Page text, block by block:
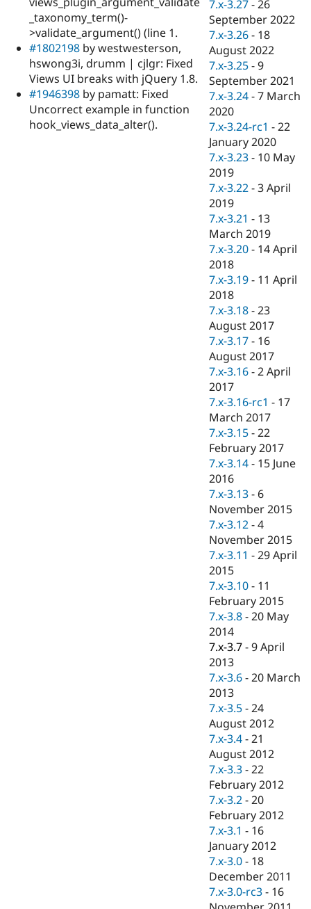
Healthcare
Drupal for
Drupal for
Drupal for
Tourism
Themes
Recipes
Site
Security
Slack
Newsletters
_taxonomy_term()-
>validate_argument() (line 1.
#1802198 by westwesterson,
hswong3i, drumm | cjlgr: Fixed
Views UI breaks with jQuery 1.8.
#1946398 by pamatt: Fixed
Uncorrect example in function
hook_views_data_alter().
7.x-3.27 -26
September 2022
7.x-3.26 - 18
August 2022
7.x-3.25 -9
September 2021
7.x-3.24 -7 March
2020
7.x-3.24-rc1 -22
January 2020
7.x-3.23 - 10 May
2019
7.x-3.22 -3 April
2019
7.x-3.21 - 13
March 2019
7.x-3.20 - 14 April
2018
7.x-3.19 - 11 April
2018
7.x-3.18 -23
August 2017
7.x-3.17 - 16
August 2017
7.x-3.16 -2 April
2017
7.x-3.16-rc1 - 17
March 2017
7.x-3.15 -22
February 2017
7.x-3.14 - 15 June
2016
7.x-3.13 - 6
November 2015
7.x-3.12 -4
November 2015
7.x-3.11 -29 April
2015
7.x-3.10 - 11
February 2015
7.x-3.8 -20 May
2014
7.x-3.7 -9 April
2013
7.x-3.6 -20 March
2013
7.x-3.5 -24
August 2012
7.x-3.4 -21
August 2012
7.x-3.3 -22
February 2012
7.x-3.2 -20
February 2012
7.x-3.1 - 16
January 2012
7.x-3.0 - 18
December 2011
7.x-3.0-rc3 - 16